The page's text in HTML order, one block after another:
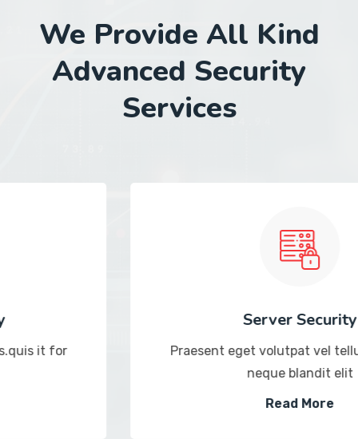
We Provide All Kind
Advanced Security
Services
Praesent eget volutpat vel tellus.quis it for